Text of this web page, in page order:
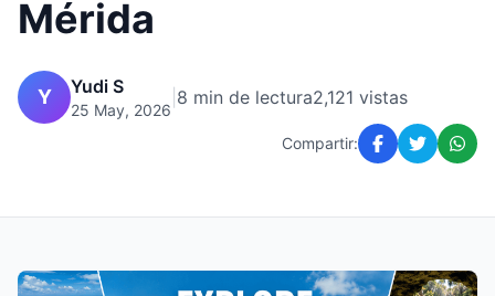
Mérida
Y Yudi S
25 May, 2026
8 min de lectura2,121 vistas
Compartir: